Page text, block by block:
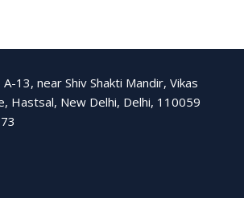
13, near Shiv Shakti Mandir, Vikas
Hastsal, New Delhi, Delhi, 110059